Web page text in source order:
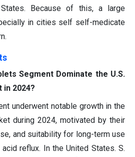
Because of this, a large
in cities self self-medicate
Segment Dominate the U.S.
in 2024?
underwent notable growth in the
during 2024, motivated by their
and suitability for long-term use
reflux. In the United States. S.